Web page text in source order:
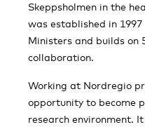
Skeppsholmen in the
was established in
Ministers and builds on
collaboration.
Working at Nordregio
opportunity to become
research environment.